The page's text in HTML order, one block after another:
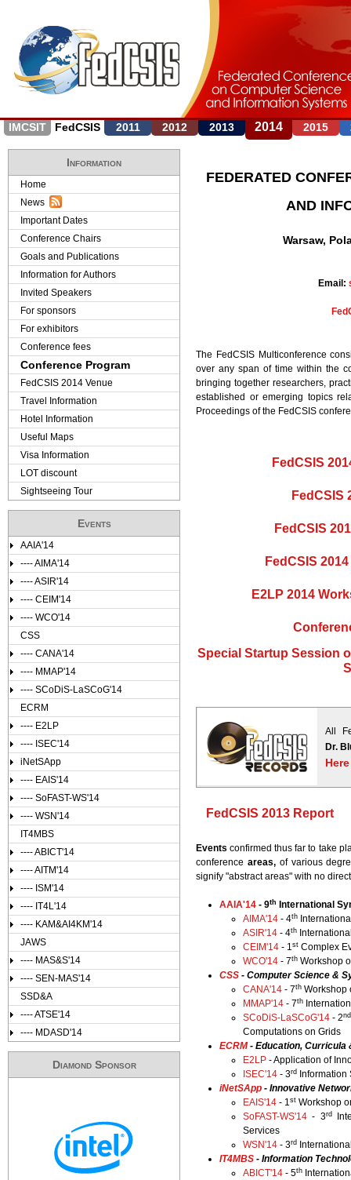
IMCSIT FedCSIS 2011 2012 2013 2014 2015
FEDERATED
AND
Warsaw,
Email:
The FedCSIS Multiconference
over any span of time within the
bringing together researchers,
established or emerging topics
Proceedings of the FedCSIS
FedCSIS
FedCSIS
FedCSIS
FedCSIS
E2LP 2014
Special Startup Session
All
Dr.
Here
FedCSIS 2013 Report
Eventsconfirmed thus far to take
conference areas, of various
signify "abstract areas" with no
AAIA'14 - 9th
International
AIMA'14 - 4th
ASIR'14 - 4th
CEIM'14 - 1st Complex
WCO'14 - 7th Workshop
CSS - Computer Science &
CANA'14 - 7th Workshop
MMAP'14 - 7th
SCoDiS-LaSCoG'14 - 2nd
Computations on Grids
ECRM- Education, Curricula
E2LP - Application of
ISEC'14 - 3rd
​iNetSApp - Innovative
EAIS'14 - 1st Workshop
SoFAST-WS'14 - 3rd
Services
WSN'14 - 3rd
IT4MBS - Information
ABICT'14 - 5th
Information
Home
News
Important Dates
Conference Chairs
Goals and Publications
Information for Authors
Invited Speakers
For sponsors
For exhibitors
Conference fees
Conference Program
FedCSIS 2014 Venue
Travel Information
Hotel Information
Useful Maps
Visa Information
LOT discount
Sightseeing Tour
Events
AAIA'14
---- AIMA'14
---- ASIR'14
---- CEIM'14
---- WCO'14
CSS
---- CANA'14
---- MMAP'14
---- SCoDiS-LaSCoG'14
ECRM
---- E2LP
---- ISEC'14
iNetSApp
---- EAIS'14
---- SoFAST-WS'14
---- WSN'14
IT4MBS
---- ABICT'14
---- AITM'14
---- ISM'14
---- IT4L'14
---- KAM&AI4KM'14
JAWS
---- MAS&S'14
---- SEN-MAS'14
SSD&A
---- ATSE'14
---- MDASD'14
Diamond Sponsor